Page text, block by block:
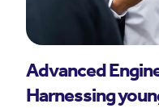
Advanced
Harnessing